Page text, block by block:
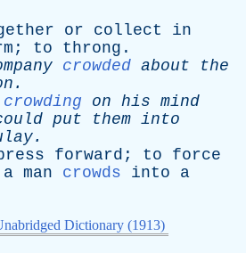
or collect
in
; to throng .
crowded about
the
.
crowding on his mind
put them into
.
forward ; to
force
a man crowds into
a
Dictionary (1913)